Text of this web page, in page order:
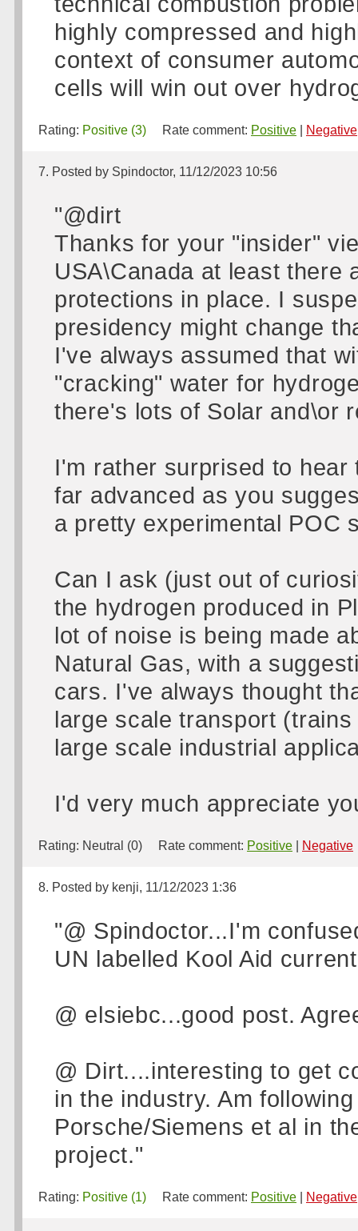
highly compressed and
context of consumer
cells will win out over
Rating: Positive (3) Rate comment: Positive Negative
7. Posted by Spindoctor, 11/12/2023 10:56
"@dirt
Thanks for your "insider"
USA\Canada at least there
protections in place. I
presidency might change
I've always assumed that
"cracking" water for
there's lots of Solar and\or
I'm rather surprised to
far advanced as you
a pretty experimental POC
Can I ask (just out of
the hydrogen produced in
lot of noise is being made
Natural Gas, with a
cars. I've always thought
large scale transport
large scale industrial
I'd very much appreciate
Rating: Neutral (0) Rate comment: Positive Negative
8. Posted by kenji, 11/12/2023 1:36
"@ Spindoctor...I'm
UN labelled Kool Aid
@ elsiebc...good post.
@ Dirt....interesting to get
in the industry. Am
Porsche/Siemens et al in
project."
Rating: Positive (1) Rate comment: Positive Negative